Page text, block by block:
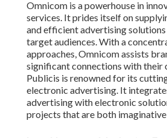
Omnicom is a powerhouse in
services. It prides itself on
and efficient advertising
target audiences. With a
approaches, Omnicom assists
significant connections with their
Publicis is renowned for its
electronic advertising. It
advertising with electronic
projects that are both